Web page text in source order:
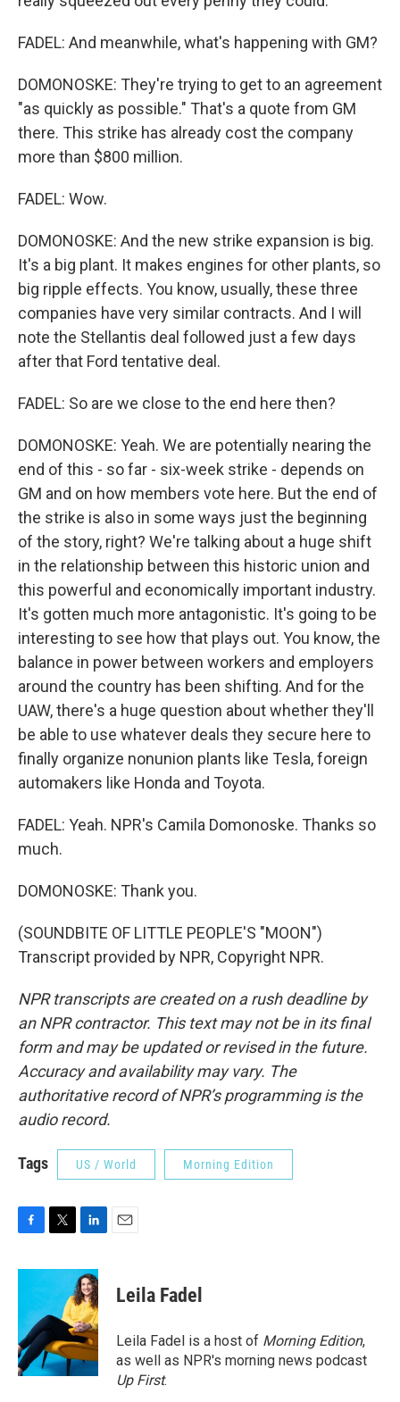
FADEL: And meanwhile, what's happening with GM?
DOMONOSKE: They're trying to get to an agreement
"as quickly as possible." That's a quote from GM
there. This strike has already cost the company
more than $800 million.
FADEL: Wow.
DOMONOSKE: And the new strike expansion is big.
It's a big plant. It makes engines for other plants, so
big ripple effects. You know, usually, these three
companies have very similar contracts. And I will
note the Stellantis deal followed just a few days
after that Ford tentative deal.
FADEL: So are we close to the end here then?
DOMONOSKE: Yeah. We are potentially nearing the
end of this - so far - six-week strike - depends on
GM and on how members vote here. But the end of
the strike is also in some ways just the beginning
of the story, right? We're talking about a huge shift
in the relationship between this historic union and
this powerful and economically important industry.
It's gotten much more antagonistic. It's going to be
interesting to see how that plays out. You know, the
balance in power between workers and employers
around the country has been shifting. And for the
UAW, there's a huge question about whether they'll
be able to use whatever deals they secure here to
finally organize nonunion plants like Tesla, foreign
automakers like Honda and Toyota.
FADEL: Yeah. NPR's Camila Domonoske. Thanks so
much.
DOMONOSKE: Thank you.
(SOUNDBITE OF LITTLE PEOPLE'S "MOON")
Transcript provided by NPR, Copyright NPR.
NPR transcripts are created on a rush deadline by
an NPR contractor. This text may not be in its final
form and may be updated or revised in the future.
Accuracy and availability may vary. The
authoritative record of NPR’s programming is the
audio record.
Tags US / World Morning Edition
c
o
o
k
i
t
e
r
n
k
e
d
I
n
Leila Fadel
Leila Fadel is a host of Morning Edition,
as well as NPR's morning news podcast
Up First.